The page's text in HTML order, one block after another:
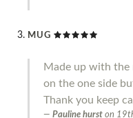
MUG
Made up with the
on the one side
Thank you keep
Pauline hurst on